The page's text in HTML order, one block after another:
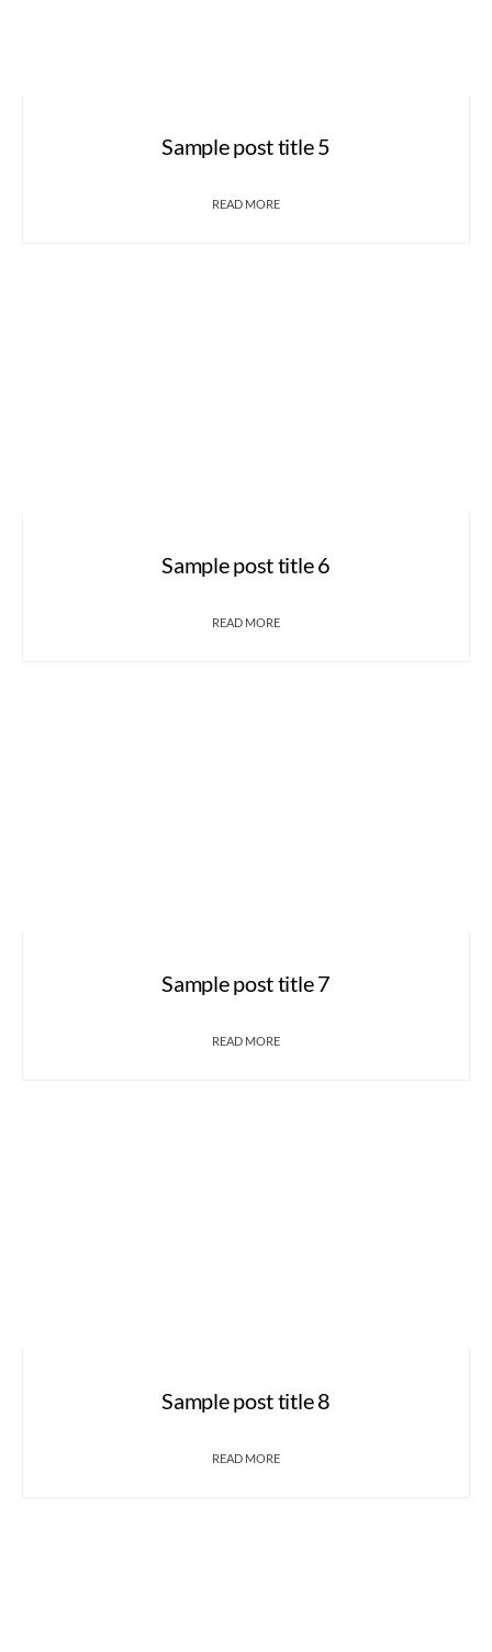
Sample post title 5
READ MORE
Sample post title 6
READ MORE
Sample post title 7
READ MORE
Sample post title 8
READ MORE